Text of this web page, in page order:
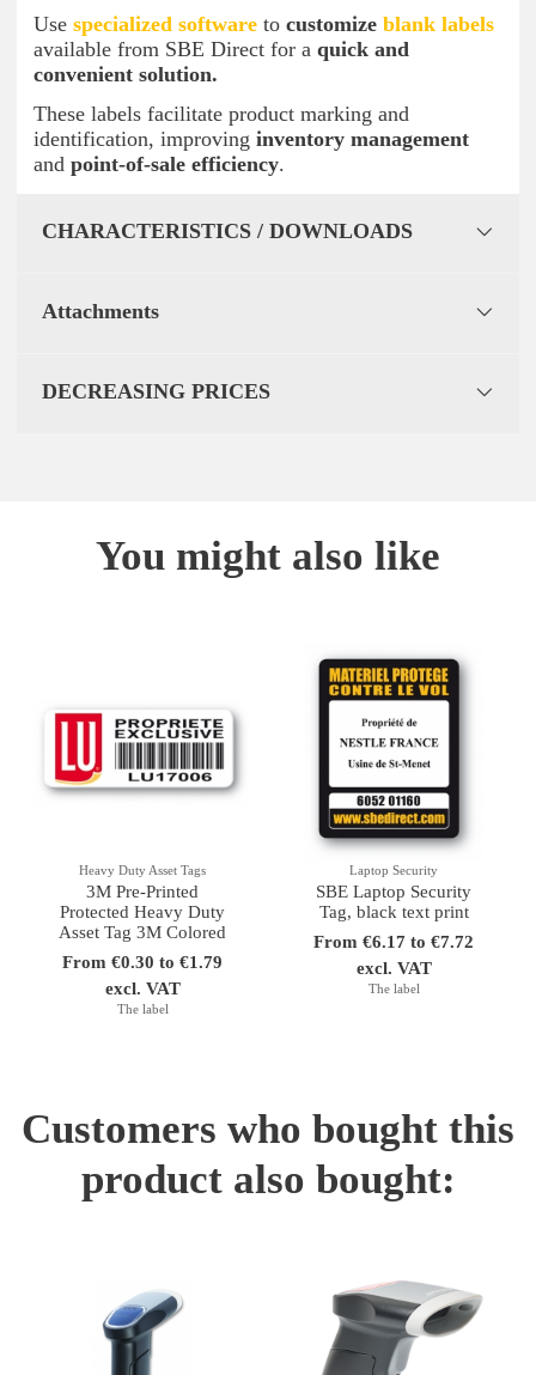
Use specialized software to customize blank labels
available from SBE Direct for a quick and
convenient solution.
These labels facilitate product marking and
identification, improving inventory management
and point-of-sale efficiency.
CHARACTERISTICS / DOWNLOADS
Attachments
DECREASING PRICES
You might also like
Heavy Duty Asset Tags
3M Pre-Printed
Protected Heavy Duty
Asset Tag 3M Colored
From €0.30 to €1.79
excl. VAT
The label
Laptop Security
SBE Laptop Security
Tag, black text print
From €6.17 to €7.72
excl. VAT
The label
Customers who bought this
product also bought: